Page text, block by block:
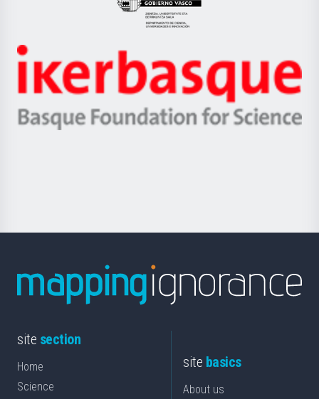
Eusko
Jaurlaritza
Zientzia,
Unibertsitatea
Berrikuntza
Ikerbasque
-
Basque
site section
Home
Science
site basics
About us